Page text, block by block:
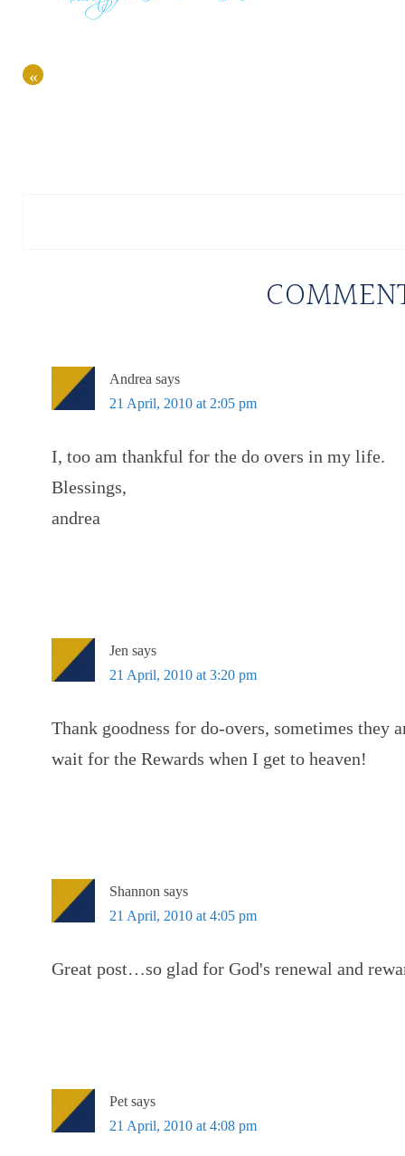
«
Andrea says
21 April, 2010 at 2:05 pm
I, too am thankful for the do overs in my life.
Blessings,
andrea
Jen says
21 April, 2010 at 3:20 pm
Thank goodness for do-overs, sometimes they
wait for the Rewards when I get to heaven!
Shannon says
21 April, 2010 at 4:05 pm
Great post…so glad for God's renewal and
Pet says
21 April, 2010 at 4:08 pm